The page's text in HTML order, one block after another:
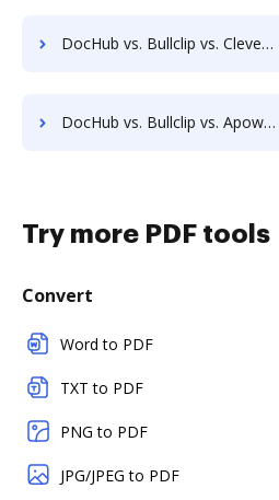
DocHub vs. Bullclip vs. CleverPDF; how DocHub benefits your business?
DocHub vs. Bullclip vs. Apowersoft PDF Converter; how DocHub benefits your business?
Try more PDF tools
Convert
Word to PDF
TXT to PDF
PNG to PDF
JPG/JPEG to PDF